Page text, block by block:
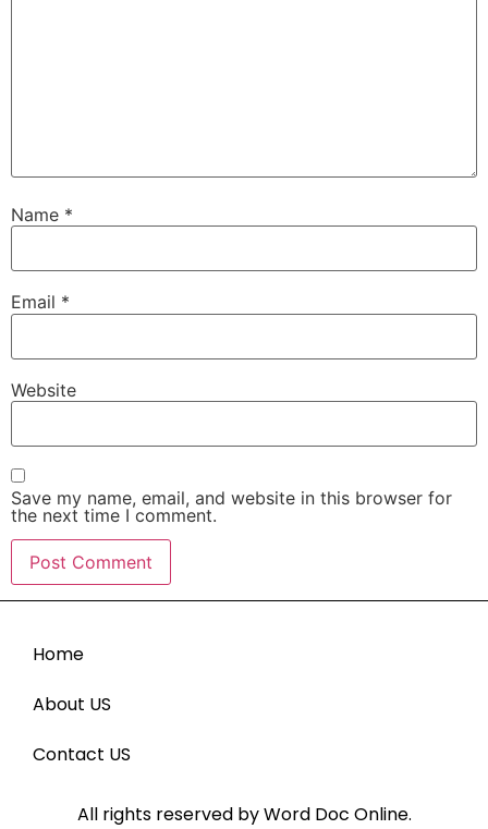
Name *
Email *
Website
Save my name, email, and website in this browser for
the next time I comment.
Home
About US
Contact US
All rights reserved by Word Doc Online.